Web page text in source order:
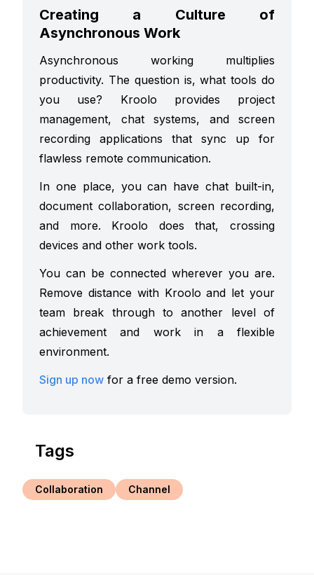
Creating a Culture of
Asynchronous Work
Asynchronous working multiplies
productivity. The question is, what tools do
you use? Kroolo provides project
management, chat systems, and screen
recording applications that sync up for
flawless remote communication.
In one place, you can have chat built-in,
document collaboration, screen recording,
and more. Kroolo does that, crossing
devices and other work tools.
You can be connected wherever you are.
Remove distance with Kroolo and let your
team break through to another level of
achievement and work in a flexible
environment.
Sign up now for a free demo version.
Tags
Collaboration Channel